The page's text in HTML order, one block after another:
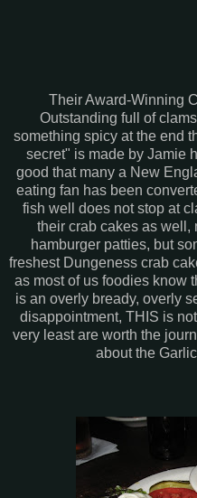
Their Award-Winning
Outstanding full of
something spicy at the end
secret" is made by Jamie
good that many a New
eating fan has been
fish well does not stop at
their crab cakes as well,
hamburger patties, but
freshest Dungeness crab
as most of us foodies know
is an overly bready, overly
disappointment, THIS is
very least are worth the
about the